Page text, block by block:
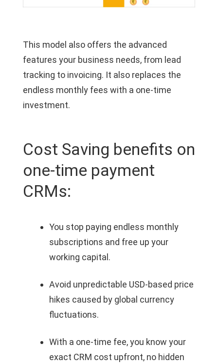
This model also offers the advanced
features your business needs, from lead
tracking to invoicing. It also replaces the
endless monthly fees with a one-time
investment.
Cost Saving benefits on
one-time payment
CRMs:
You stop paying endless monthly
subscriptions and free up your
working capital.
Avoid unpredictable USD-based price
hikes caused by global currency
fluctuations.
With a one-time fee, you know your
exact CRM cost upfront, no hidden